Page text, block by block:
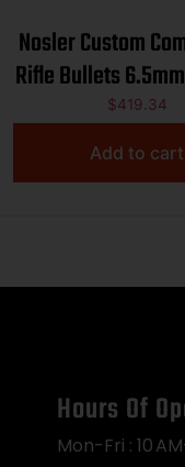
Nosler Custom
Rifle Bullets
gr HPBT
$419.34
Add to cart
Hours Of
Mon-Fri : 10